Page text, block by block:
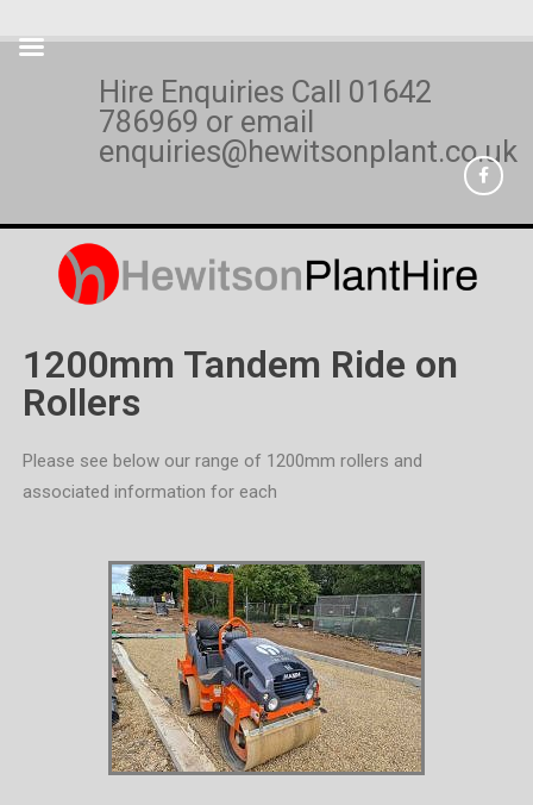
Hire Enquiries Call 01642
786969 or email
enquiries@hewitsonplant.co.uk
1200mm Tandem Ride on
Rollers
Please see below our range of 1200mm rollers and
associated information for each